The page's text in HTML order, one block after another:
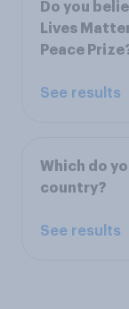
Do you
Lives
Peace
See results
Which do
country?
See results